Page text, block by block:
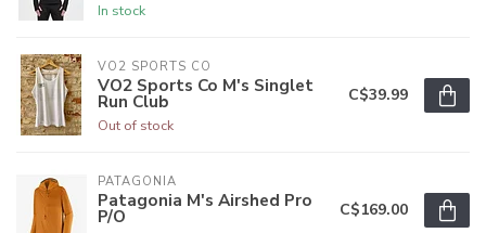
In stock
VO2 SPORTS CO
VO2 Sports Co M's Singlet
Run Club
Out of stock
C$39.99
PATAGONIA
Patagonia M's Airshed Pro
P/O C$169.00